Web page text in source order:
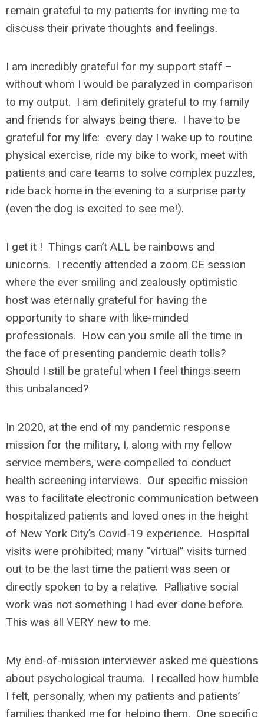
remain grateful to my patients for inviting me to
discuss their private thoughts and feelings.
I am incredibly grateful for my support staff –
without whom I would be paralyzed in comparison
to my output. I am definitely grateful to my family
and friends for always being there. I have to be
grateful for my life: every day I wake up to routine
physical exercise, ride my bike to work, meet with
patients and care teams to solve complex puzzles,
ride back home in the evening to a surprise party
(even the dog is excited to see me!).
I get it ! Things can’t ALL be rainbows and
unicorns. I recently attended a zoom CE session
where the ever smiling and zealously optimistic
host was eternally grateful for having the
opportunity to share with like-minded
professionals. How can you smile all the time in
the face of presenting pandemic death tolls?
Should I still be grateful when I feel things seem
this unbalanced?
In 2020, at the end of my pandemic response
mission for the military, I, along with my fellow
service members, were compelled to conduct
health screening interviews. Our specific mission
was to facilitate electronic communication between
hospitalized patients and loved ones in the height
of New York City’s Covid-19 experience. Hospital
visits were prohibited; many “virtual” visits turned
out to be the last time the patient was seen or
directly spoken to by a relative. Palliative social
work was not something I had ever done before.
This was all VERY new to me.
My end-of-mission interviewer asked me questions
about psychological trauma. I recalled how humble
I felt, personally, when my patients and patients’
families thanked me for helping them. One specific